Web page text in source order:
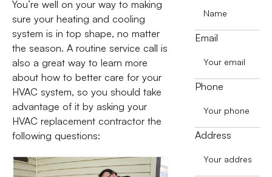
You’re well on your way to making
sure your heating and cooling
system is in top shape, no matter
the season. A routine service call is
also a great way to learn more
about how to better care for your
HVAC system, so you should take
advantage of it by asking your
HVAC replacement contractor the
following questions:
Email
Phone
Address